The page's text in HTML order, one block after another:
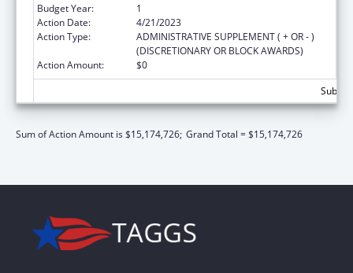
Budget Year:
1
Action Date:
4/21/2023
Action Type:
ADMINISTRATIVE SUPPLEMENT ( + OR - )
(DISCRETIONARY OR BLOCK AWARDS)
Action Amount:
$0
Sum of Action Amount is $15,174,726; Grand Total = $15,174,726